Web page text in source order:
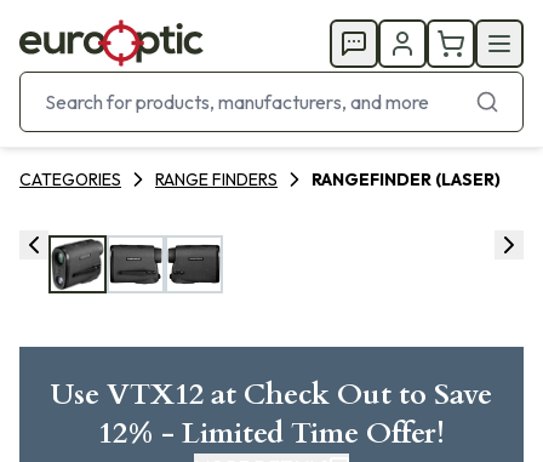
CATEGORIES RANGE FINDERS RANGEFINDER (LASER)
Use VTX12 at Check Out to Save
12% - Limited Time Offer!